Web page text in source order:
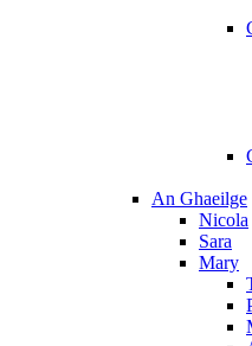
An Ghaeilge
Nicola
Sara
Mary